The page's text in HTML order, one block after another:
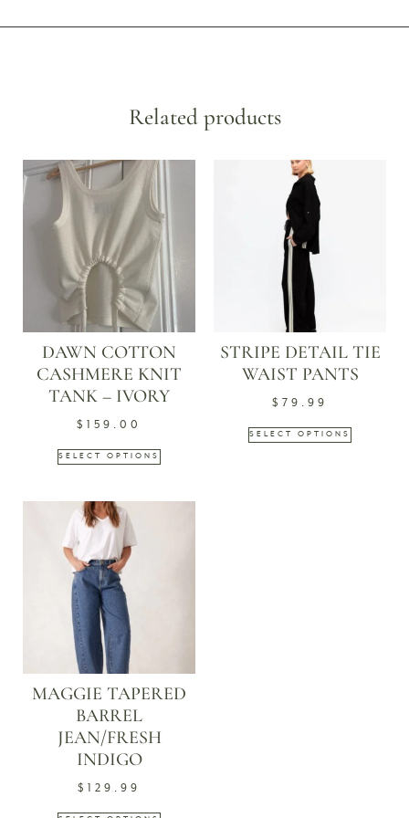
Related products
DAWN COTTON
CASHMERE KNIT
TANK – IVORY
$ 159.00
SELECT OPTIONS
STRIPE DETAIL TIE
WAIST PANTS
$ 79.99
SELECT OPTIONS
MAGGIE TAPERED
BARREL
JEAN/FRESH
INDIGO
$ 129.99